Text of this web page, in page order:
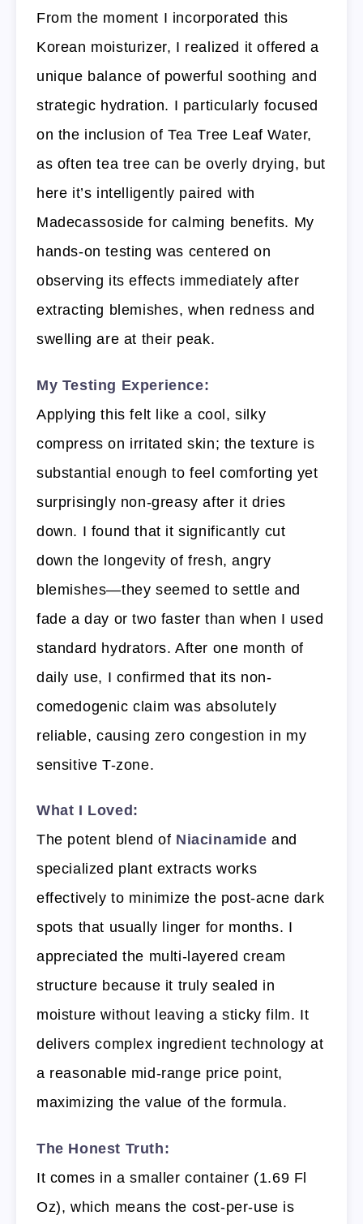
From the moment I incorporated this
Korean moisturizer, I realized it offered a
unique balance of powerful soothing and
strategic hydration. I particularly focused
on the inclusion of Tea Tree Leaf Water,
as often tea tree can be overly drying, but
here it’s intelligently paired with
Madecassoside for calming benefits. My
hands-on testing was centered on
observing its effects immediately after
extracting blemishes, when redness and
swelling are at their peak.
My Testing Experience:
Applying this felt like a cool, silky
compress on irritated skin; the texture is
substantial enough to feel comforting yet
surprisingly non-greasy after it dries
down. I found that it significantly cut
down the longevity of fresh, angry
blemishes—they seemed to settle and
fade a day or two faster than when I used
standard hydrators. After one month of
daily use, I confirmed that its non-
comedogenic claim was absolutely
reliable, causing zero congestion in my
sensitive T-zone.
What I Loved:
The potent blend of Niacinamide and
specialized plant extracts works
effectively to minimize the post-acne dark
spots that usually linger for months. I
appreciated the multi-layered cream
structure because it truly sealed in
moisture without leaving a sticky film. It
delivers complex ingredient technology at
a reasonable mid-range price point,
maximizing the value of the formula.
The Honest Truth:
It comes in a smaller container (1.69 Fl
Oz), which means the cost-per-use is